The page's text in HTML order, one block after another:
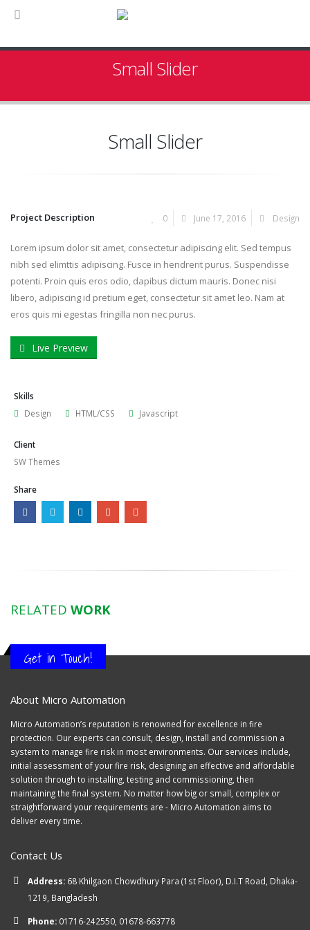
Small Slider
Small Slider
Project Description 0 June 17, 2016 Design
Lorem ipsum dolor sit amet, consectetur adipiscing elit. Sed tempus
nibh sed elimttis adipiscing. Fusce in hendrerit purus. Suspendisse
potenti. Proin quis eros odio, dapibus dictum mauris. Donec nisi
libero, adipiscing id pretium eget, consectetur sit amet leo. Nam at
eros quis mi egestas fringilla non nec purus.
Live Preview
Skills
Design
HTML/CSS Javascript
Client
SW Themes
Share
RELATED WORK
Get in Touch!
About Micro Automation
Micro Automation’s reputation is renowned for excellence in fire
protection. Our experts can consult, design, install and commission a
system to manage fire risk in most environments. Our services include,
initial assessment of your fire risk, designing an effective and affordable
solution through to installing, testing and commissioning, then
maintaining the final system. No matter how big or small, complex or
straightforward your requirements are - Micro Automation aims to
deliver every time.
Contact Us
Address: 68 Khilgaon Chowdhury Para (1st Floor), D.I.T Road, Dhaka-
1219, Bangladesh
Phone: 01716-242550, 01678-663778